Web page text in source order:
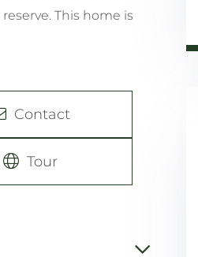
This home is
Contact
Tour